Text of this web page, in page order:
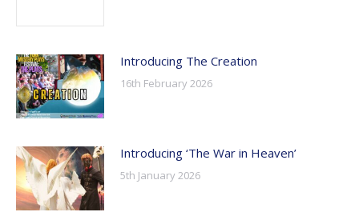
Introducing The Creation
16th February 2026
Introducing ‘The War in Heaven’
5th January 2026